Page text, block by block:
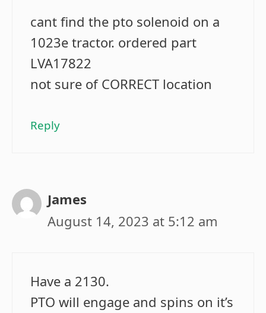
cant find the pto solenoid on a
1023e tractor. ordered part
LVA17822
not sure of CORRECT location
Reply
James
August 14, 2023 at 5:12 am
Have a 2130.
PTO will engage and spins on it’s